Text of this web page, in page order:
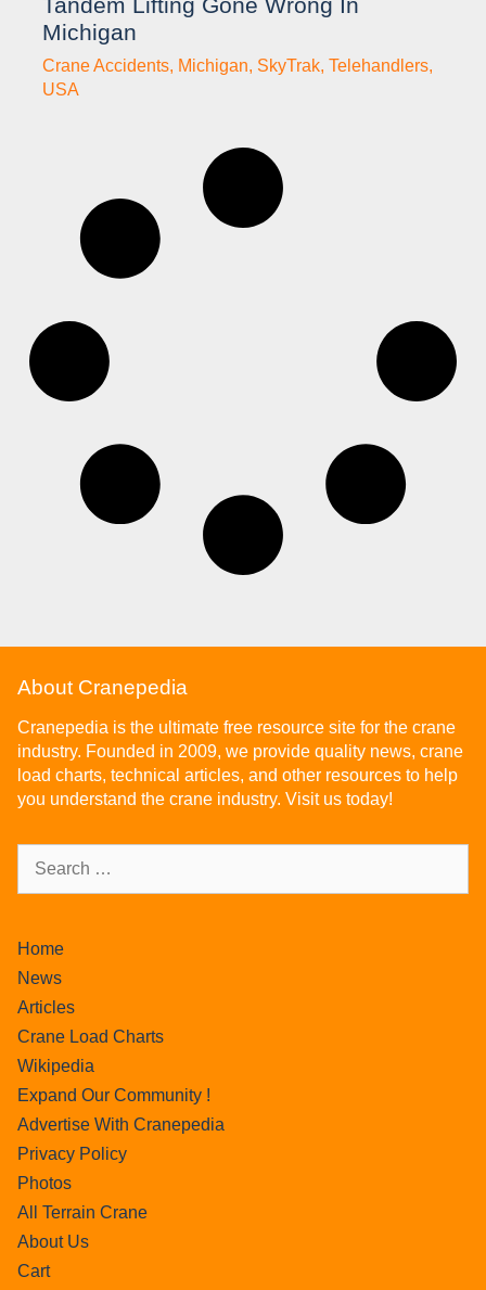
Tandem Lifting Gone Wrong In
Michigan
Crane Accidents, Michigan, SkyTrak, Telehandlers,
USA
About Cranepedia
Cranepedia is the ultimate free resource site for the crane
industry. Founded in 2009, we provide quality news, crane
load charts, technical articles, and other resources to help
you understand the crane industry. Visit us today!
Home
News
Articles
Crane Load Charts
Wikipedia
Expand Our Community !
Advertise With Cranepedia
Privacy Policy
Photos
All Terrain Crane
About Us
Cart